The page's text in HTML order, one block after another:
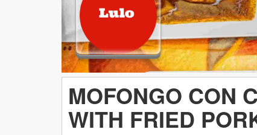
MOFONGO CON
WITH FRIED